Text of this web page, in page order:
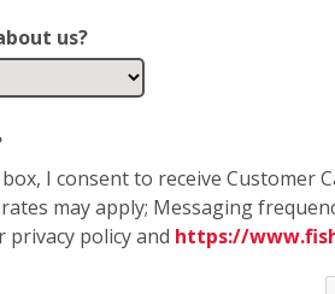
us?
I consent to receive Customer
may apply; Messaging
policy and https://